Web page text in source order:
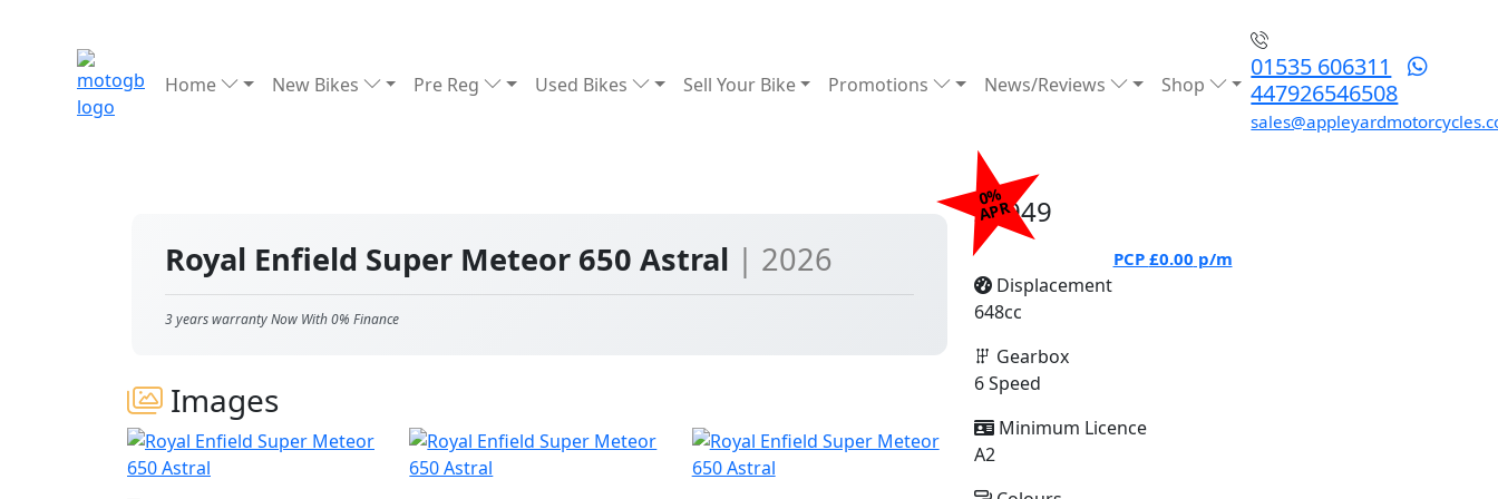
Home New Bikes Pre Reg Used Bikes Sell Your Bike Promotions News/Reviews Shop
01535 606311
447926546508
Royal Enfield Super Meteor 650 Astral | 2026
3 years warranty Now With 0% Finance
Images
0%
APR
£6949
PCP £0.00 p/m
Displacement
648cc
Gearbox
6 Speed
Minimum Licence
A2